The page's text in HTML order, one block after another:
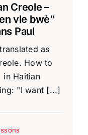
Creole –
vle bwè”
Paul
as
How to
Haitian
"I want [...]